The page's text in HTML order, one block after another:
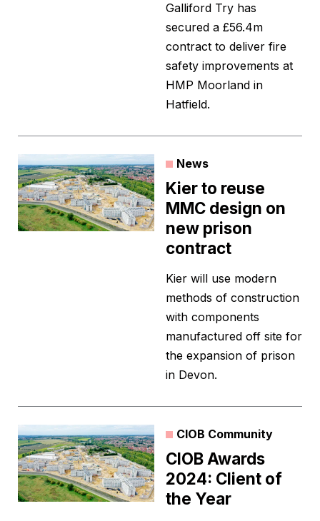
Galliford Try has
secured a £56.4m
contract to deliver fire
safety improvements at
HMP Moorland in
Hatfield.
News
Kier to reuse
MMC design on
new prison
contract
Kier will use modern
methods of construction
with components
manufactured off site for
the expansion of prison
in Devon.
CIOB Community
CIOB Awards
2024: Client of
the Year